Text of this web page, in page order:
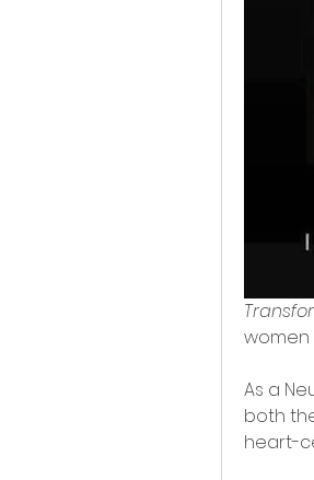
women
As a
both
heart-